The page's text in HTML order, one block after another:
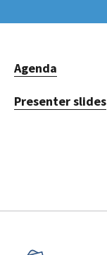
Agenda
Presenter slides